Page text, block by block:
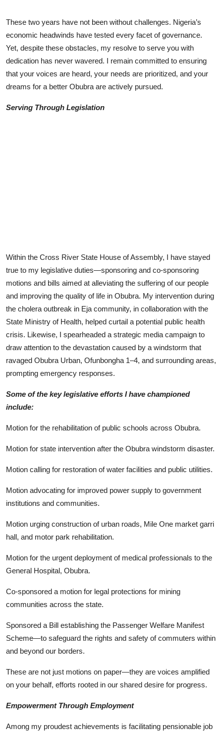
These two years have not been without challenges. Nigeria’s
economic headwinds have tested every facet of governance.
Yet, despite these obstacles, my resolve to serve you with
dedication has never wavered. I remain committed to ensuring
that your voices are heard, your needs are prioritized, and your
dreams for a better Obubra are actively pursued.
Serving Through Legislation
Within the Cross River State House of Assembly, I have stayed
true to my legislative duties—sponsoring and co-sponsoring
motions and bills aimed at alleviating the suffering of our people
and improving the quality of life in Obubra. My intervention during
the cholera outbreak in Eja community, in collaboration with the
State Ministry of Health, helped curtail a potential public health
crisis. Likewise, I spearheaded a strategic media campaign to
draw attention to the devastation caused by a windstorm that
ravaged Obubra Urban, Ofunbongha 1–4, and surrounding areas,
prompting emergency responses.
Some of the key legislative efforts I have championed
include:
Motion for the rehabilitation of public schools across Obubra.
Motion for state intervention after the Obubra windstorm disaster.
Motion calling for restoration of water facilities and public utilities.
Motion advocating for improved power supply to government
institutions and communities.
Motion urging construction of urban roads, Mile One market garri
hall, and motor park rehabilitation.
Motion for the urgent deployment of medical professionals to the
General Hospital, Obubra.
Co-sponsored a motion for legal protections for mining
communities across the state.
Sponsored a Bill establishing the Passenger Welfare Manifest
Scheme—to safeguard the rights and safety of commuters within
and beyond our borders.
These are not just motions on paper—they are voices amplified
on your behalf, efforts rooted in our shared desire for progress.
Empowerment Through Employment
Among my proudest achievements is facilitating pensionable job